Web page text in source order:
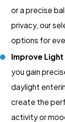
or a precise
privacy, our
options for
Improve
you gain
daylight
create the
activity or